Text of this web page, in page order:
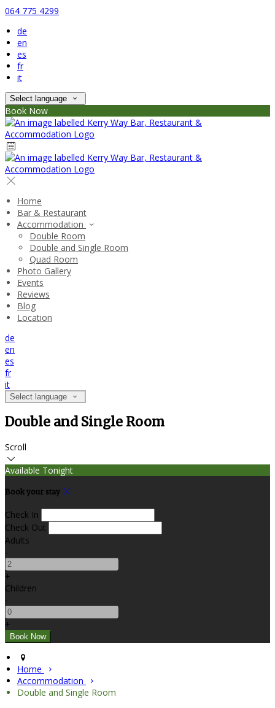
064 775 4299
de
en
es
fr
it
Select language
Book Now
Home
Bar & Restaurant
Accommodation
Double Room
Double and Single Room
Quad Room
Photo Gallery
Events
Reviews
Blog
Location
de
en
es
fr
it
Select language
Double and Single Room
Scroll
Available Tonight
Book your stay
Check In
Check Out
Adults
-
+
Children
-
+
Home
Accommodation
Double and Single Room